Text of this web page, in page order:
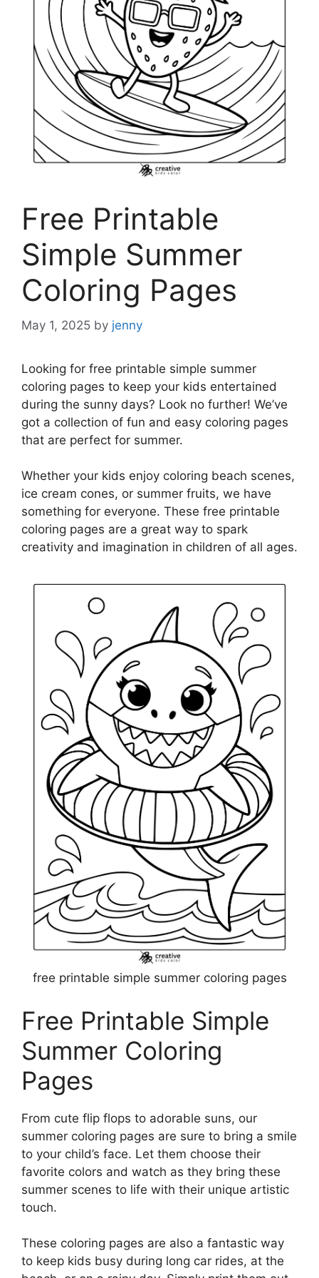
Free Printable
Simple Summer
Coloring Pages
May 1, 2025 by jenny
Looking for free printable simple summer
coloring pages to keep your kids entertained
during the sunny days? Look no further! We’ve
got a collection of fun and easy coloring pages
that are perfect for summer.
Whether your kids enjoy coloring beach scenes,
ice cream cones, or summer fruits, we have
something for everyone. These free printable
coloring pages are a great way to spark
creativity and imagination in children of all ages.
free printable simple summer coloring pages
Free Printable Simple
Summer Coloring
Pages
From cute flip flops to adorable suns, our
summer coloring pages are sure to bring a smile
to your child’s face. Let them choose their
favorite colors and watch as they bring these
summer scenes to life with their unique artistic
touch.
These coloring pages are also a fantastic way
to keep kids busy during long car rides, at the